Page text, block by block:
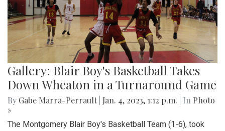
Gallery: Blair Boy's Basketball Takes
Down Wheaton in a Turnaround Game
By Gabe Marra-Perrault Jan. 4, 2023, 1:12 p.m. | In Photo
»
The Montgomery Blair Boy's Basketball Team (1-6), took